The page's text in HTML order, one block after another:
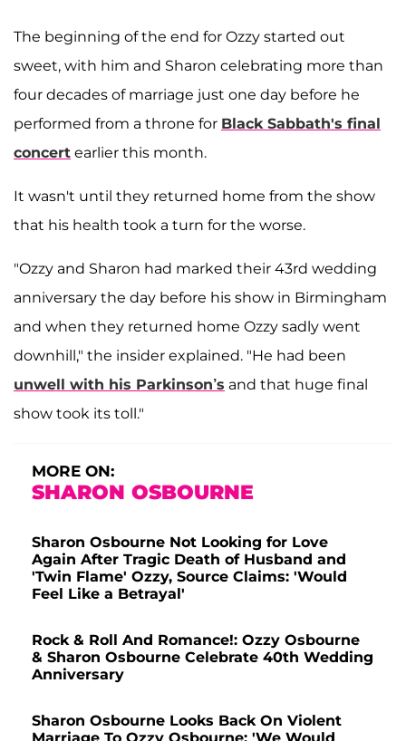
The beginning of the end for Ozzy started out
sweet, with him and Sharon celebrating more than
four decades of marriage just one day before he
performed from a throne for Black Sabbath's final
concert earlier this month.
It wasn't until they returned home from the show
that his health took a turn for the worse.
"Ozzy and Sharon had marked their 43rd wedding
anniversary the day before his show in Birmingham
and when they returned home Ozzy sadly went
downhill," the insider explained. "He had been
unwell with his Parkinson’s and that huge final
show took its toll."
MORE ON:
SHARON OSBOURNE
Sharon Osbourne Not Looking for Love
Again After Tragic Death of Husband and
'Twin Flame' Ozzy, Source Claims: 'Would
Feel Like a Betrayal'
Rock & Roll And Romance!: Ozzy Osbourne
& Sharon Osbourne Celebrate 40th Wedding
Anniversary
Sharon Osbourne Looks Back On Violent